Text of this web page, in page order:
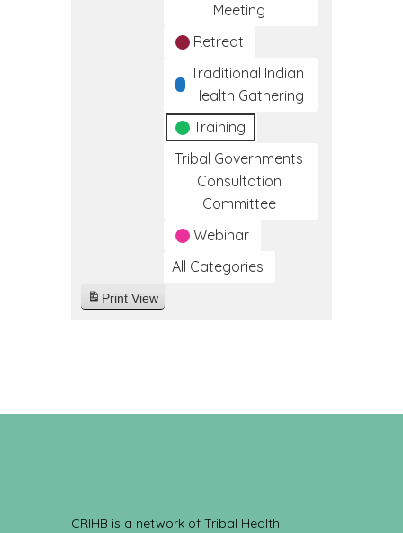
Meeting
Retreat
Traditional Indian
Health Gathering
Training
Tribal Governments
Consultation
Committee
Webinar
All Categories
Print View
CRIHB is a network of Tribal Health